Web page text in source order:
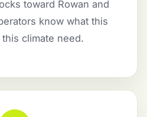
toward Rowan and
know what this
climate need.